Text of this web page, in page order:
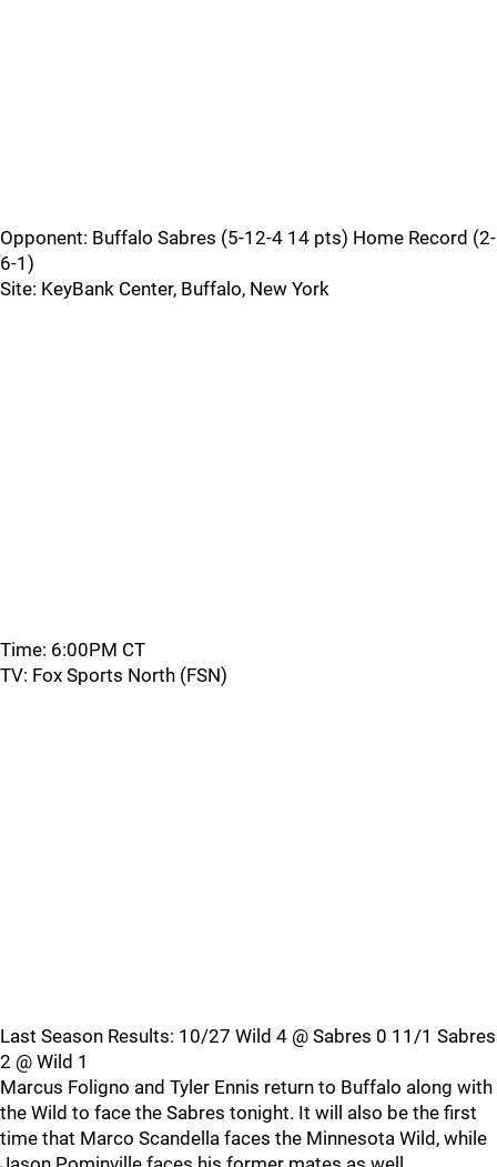
Opponent: Buffalo Sabres (5-12-4 14 pts) Home Record (2-
6-1)
Site: KeyBank Center, Buffalo, New York
Time: 6:00PM CT
TV: Fox Sports North (FSN)
Last Season Results: 10/27 Wild 4 @ Sabres 0 11/1 Sabres
2 @ Wild 1
Marcus Foligno and Tyler Ennis return to Buffalo along with
the Wild to face the Sabres tonight. It will also be the first
time that Marco Scandella faces the Minnesota Wild, while